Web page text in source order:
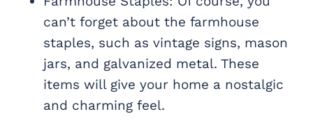
can’t forget about the farmhouse
staples, such as vintage signs, mason
jars, and galvanized metal. These
items will give your home a nostalgic
and charming feel.